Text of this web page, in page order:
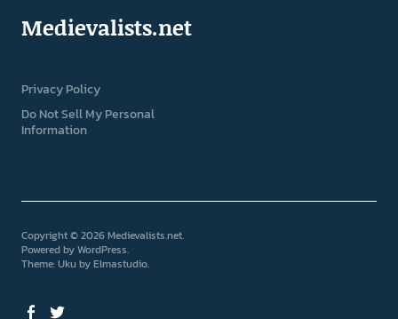
Medievalists.net
Privacy Policy
Do Not Sell My Personal
Information
Copyright © 2026 Medievalists.net
Powered byWordPress
Theme: Uku byElmastudio